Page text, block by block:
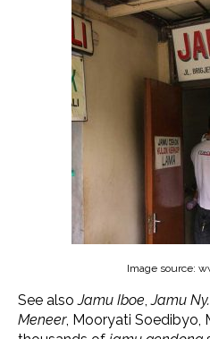
Image source:
See alsoJamu Iboe ,Jamu
Meneer, Mooryati Soedibyo,